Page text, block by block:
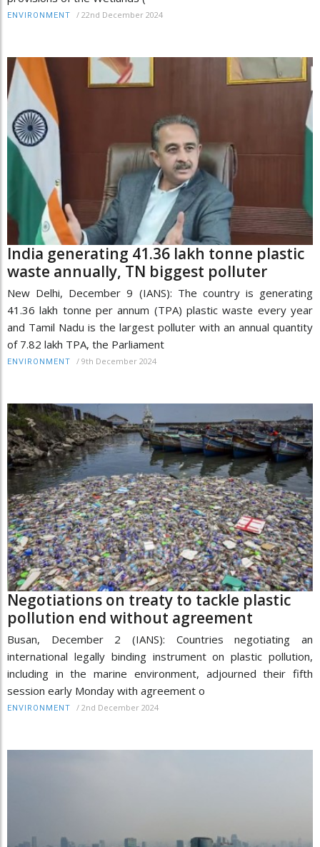
ENVIRONMENT / 22nd December 2024
India generating 41.36 lakh tonne plastic
waste annually, TN biggest polluter
New Delhi, December 9 (IANS): The country is generating
41.36 lakh tonne per annum (TPA) plastic waste every year
and Tamil Nadu is the largest polluter with an annual quantity
of 7.82 lakh TPA, the Parliament
ENVIRONMENT / 9th December 2024
Negotiations on treaty to tackle plastic
pollution end without agreement
Busan, December 2 (IANS): Countries negotiating an
international legally binding instrument on plastic pollution,
including in the marine environment, adjourned their fifth
session early Monday with agreement o
ENVIRONMENT / 2nd December 2024